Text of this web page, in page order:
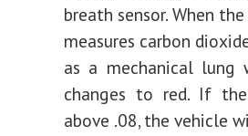
breath sensor. When
measures carbon
as a mechanical lung
changes to red. If
above .08, the vehicle